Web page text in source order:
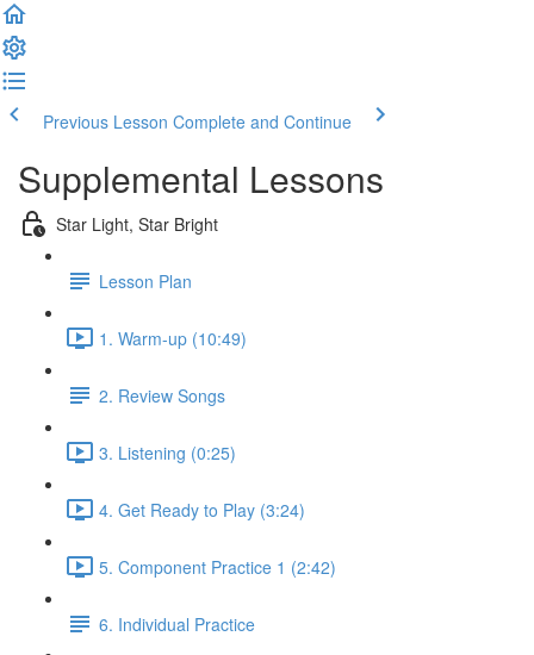
Previous Lesson Complete and Continue
Supplemental Lessons
Star Light, Star Bright
Lesson Plan
1. Warm-up (10:49)
2. Review Songs
3. Listening (0:25)
4. Get Ready to Play (3:24)
5. Component Practice 1 (2:42)
6. Individual Practice